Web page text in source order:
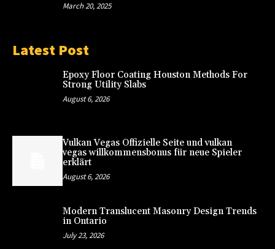
March 20, 2025
Latest Post
Epoxy Floor Coating Houston Methods For
Strong Utility Slabs
August 6, 2026
Vulkan Vegas Offizielle Seite und vulkan
vegas willkommensbonus für neue Spieler
erklärt
August 6, 2026
Modern Translucent Masonry Design Trends
in Ontario
July 23, 2026